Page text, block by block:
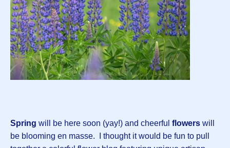
Spring will be here soon (yay!) and cheerful flowers will
be blooming en masse. I thought it would be fun to pull